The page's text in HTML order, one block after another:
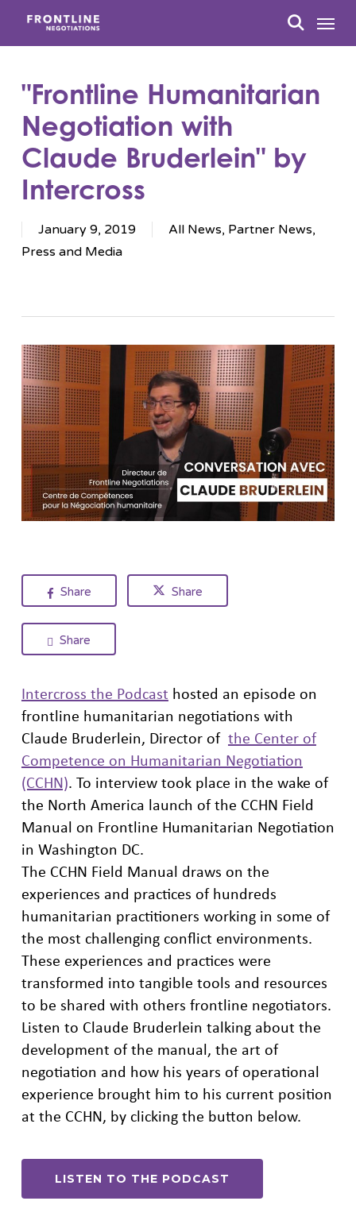
search
Menu
"Frontline Humanitarian
Negotiation with
Claude Bruderlein" by
Intercross
January 9, 2019 All News, Partner News,
Press and Media
Share Share
Share
Intercross the Podcast hosted an episode on
frontline humanitarian negotiations with
Claude Bruderlein, Director of the Center of
Competence on Humanitarian Negotiation
(CCHN). To interview took place in the wake of
the North America launch of the CCHN Field
Manual on Frontline Humanitarian Negotiation
in Washington DC.
The CCHN Field Manual draws on the
experiences and practices of hundreds
humanitarian practitioners working in some of
the most challenging conflict environments.
These experiences and practices were
transformed into tangible tools and resources
to be shared with others frontline negotiators.
Listen to Claude Bruderlein talking about the
development of the manual, the art of
negotiation and how his years of operational
experience brought him to his current position
at the CCHN, by clicking the button below.
LISTEN TO THE PODCAST